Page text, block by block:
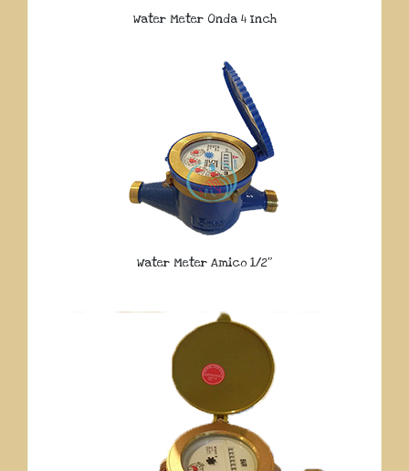
Water Meter Onda 4 Inch
Water Meter Amico 1/2″